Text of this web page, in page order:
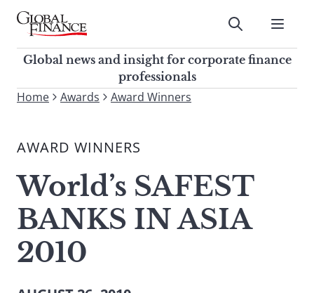
Skip
contentGlobal Finance Magazine
Global news and insight for
corporate finance professionals
Submit
Global news and insight for corporate finance
professionals
To
site,
a
search
term
Home Awards Award Winners
AWARD WINNERS
World’s SAFEST
BANKS IN ASIA
2010